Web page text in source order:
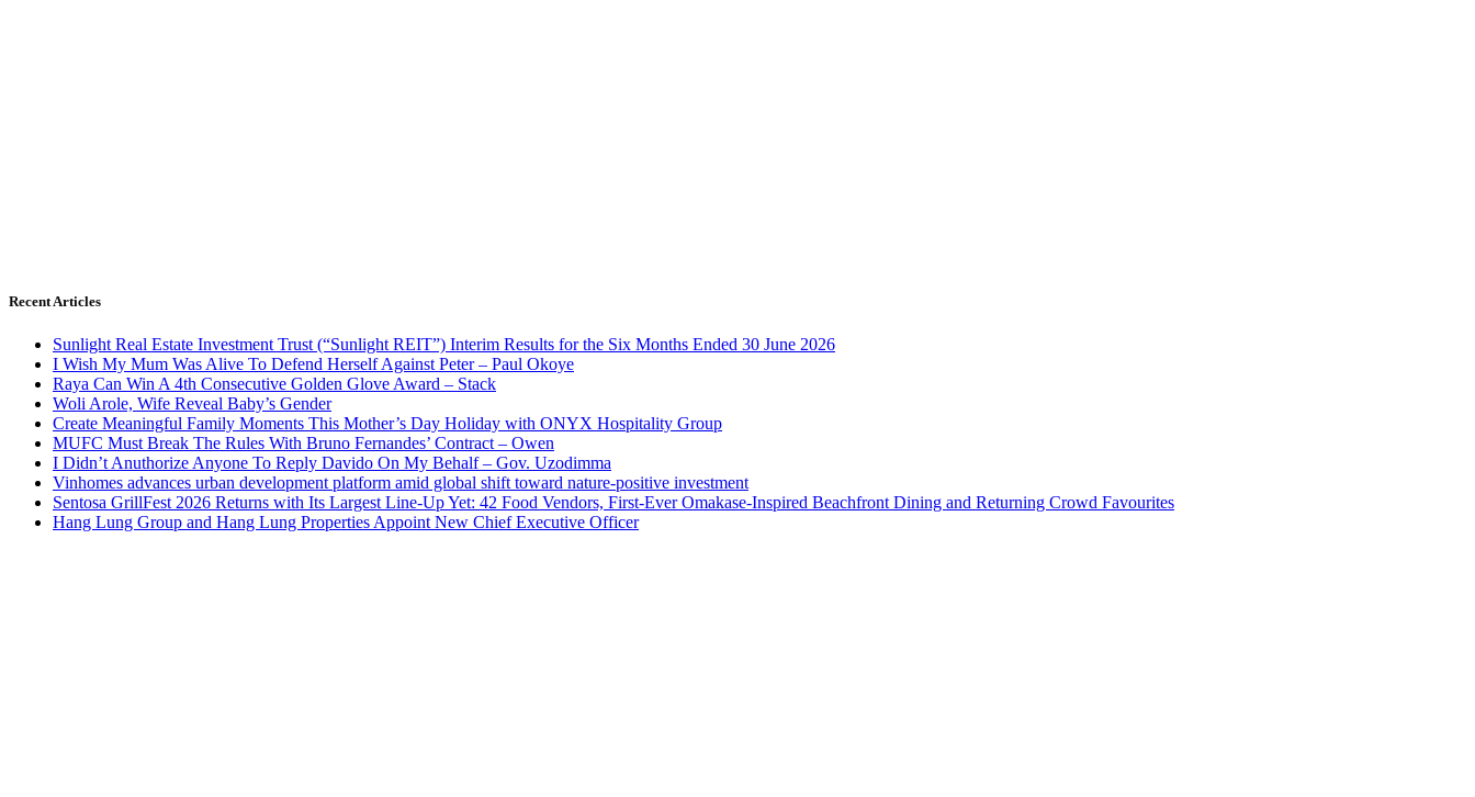
Recent Articles
Sunlight Real Estate Investment Trust (“Sunlight REIT”) Interim Results for the Six Months Ended 30 June 2026
I Wish My Mum Was Alive To Defend Herself Against Peter – Paul Okoye
Raya Can Win A 4th Consecutive Golden Glove Award – Stack
Woli Arole, Wife Reveal Baby’s Gender
Create Meaningful Family Moments This Mother’s Day Holiday with ONYX Hospitality Group
MUFC Must Break The Rules With Bruno Fernandes’ Contract – Owen
I Didn’t Anuthorize Anyone To Reply Davido On My Behalf – Gov. Uzodimma
Vinhomes advances urban development platform amid global shift toward nature-positive investment
Sentosa GrillFest 2026 Returns with Its Largest Line-Up Yet: 42 Food Vendors, First-Ever Omakase-Inspired Beachfront Dining and Returning Crowd Favourites
Hang Lung Group and Hang Lung Properties Appoint New Chief Executive Officer